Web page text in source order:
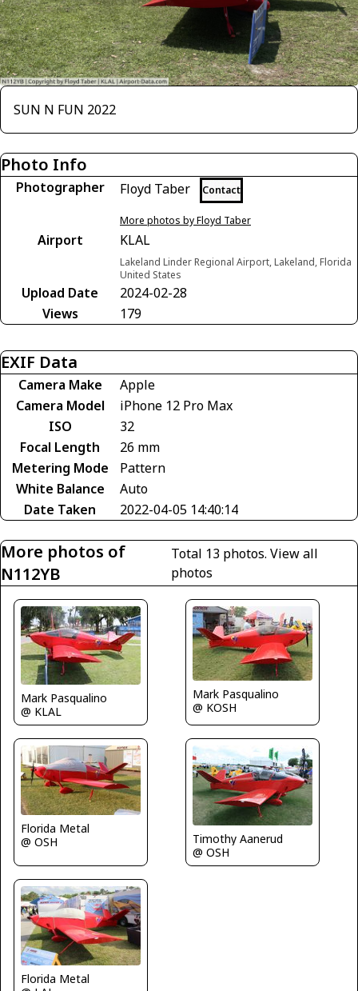
SUN N FUN 2022
Photo Info
Photographer Floyd Taber Contact
More photos by Floyd Taber
Airport KLAL
Lakeland Linder Regional Airport, Lakeland, Florida
United States
Upload Date
2024-02-28
Views
179
EXIF Data
Camera Make
Apple
Camera Model
iPhone 12 Pro Max
ISO
32
Focal Length
26 mm
Metering Mode
Pattern
White Balance
Auto
Date Taken
2022-04-05 14:40:14
More photos of
N112YB
Total 13 photos.View all
photos
Mark Pasqualino
@ KLAL
Mark Pasqualino
@ KOSH
Florida Metal
@ OSH
Timothy Aanerud
@ OSH
Florida Metal